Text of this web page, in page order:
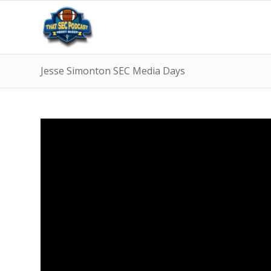
Jesse Simonton SEC Media Days